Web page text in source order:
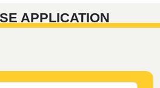
APPLICATION